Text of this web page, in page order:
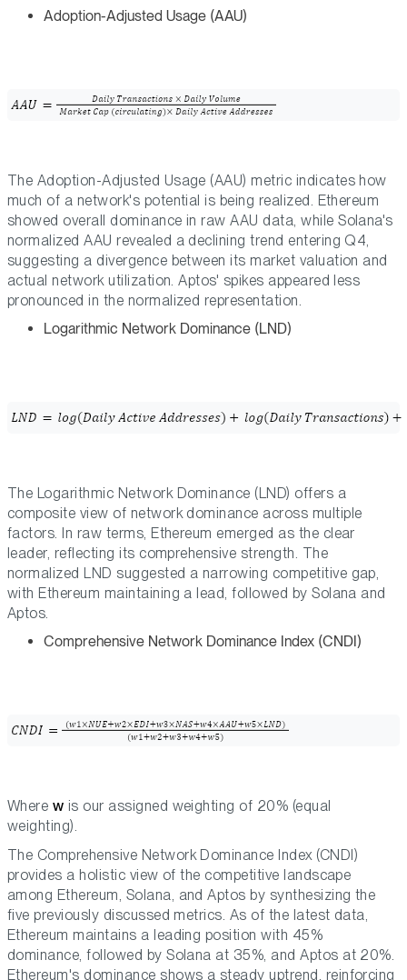
Adoption-Adjusted Usage (AAU)
The Adoption-Adjusted Usage (AAU) metric indicates how
much of a network's potential is being realized. Ethereum
showed overall dominance in raw AAU data, while Solana's
normalized AAU revealed a declining trend entering Q4,
suggesting a divergence between its market valuation and
actual network utilization. Aptos' spikes appeared less
pronounced in the normalized representation.
Logarithmic Network Dominance (LND)
The Logarithmic Network Dominance (LND) offers a
composite view of network dominance across multiple
factors. In raw terms, Ethereum emerged as the clear
leader, reflecting its comprehensive strength. The
normalized LND suggested a narrowing competitive gap,
with Ethereum maintaining a lead, followed by Solana and
Aptos.
Comprehensive Network Dominance Index (CNDI)
Where w is our assigned weighting of 20% (equal
weighting).
The Comprehensive Network Dominance Index (CNDI)
provides a holistic view of the competitive landscape
among Ethereum, Solana, and Aptos by synthesizing the
five previously discussed metrics. As of the latest data,
Ethereum maintains a leading position with 45%
dominance, followed by Solana at 35%, and Aptos at 20%.
Ethereum's dominance shows a steady uptrend, reinforcing